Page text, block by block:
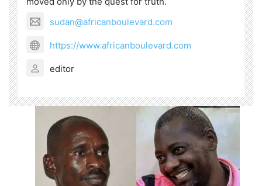
sudan@africanboulevard.com
https://www.africanboulevard.com
editor